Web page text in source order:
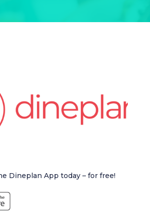
Dineplan App today – for free!